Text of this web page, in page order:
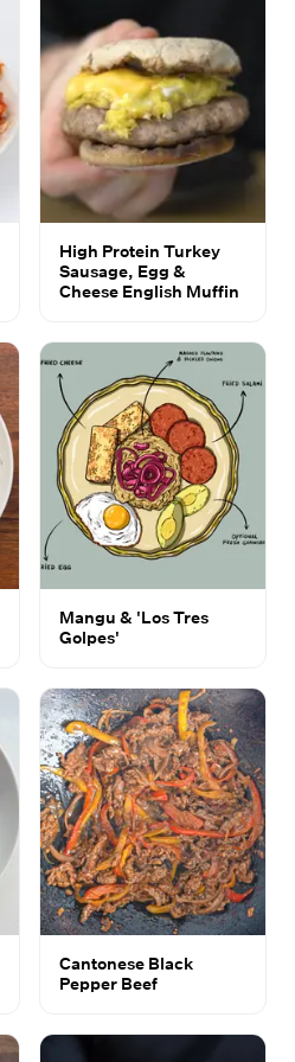
High Protein Turkey
Sausage, Egg &
Cheese English Muffin
Mangu & 'Los Tres
Golpes'
Cantonese Black
Pepper Beef